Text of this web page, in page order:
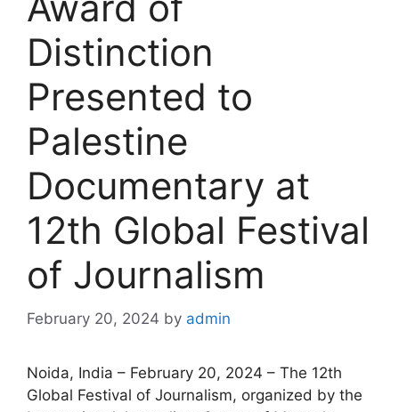
Distinction
Presented to
Palestine
Documentary at
12th Global Festival
of Journalism
February 20, 2024 by admin
Noida, India – February 20, 2024 – The 12th
Global Festival of Journalism, organized by the